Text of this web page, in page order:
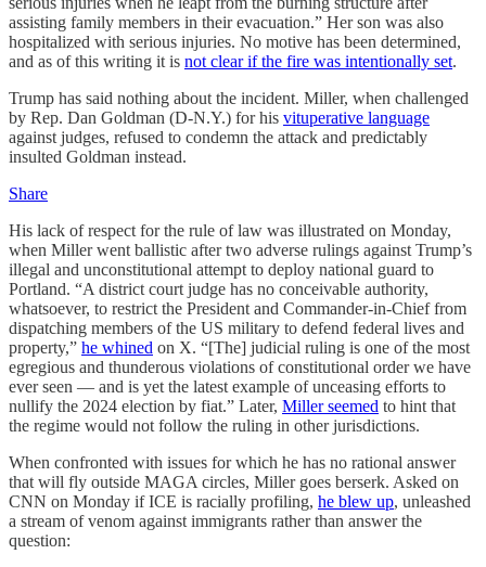
assisting family members in their evacuation.” Her son was also
hospitalized with serious injuries. No motive has been determined,
and as of this writing it is not clear if the fire was intentionally set.
Trump has said nothing about the incident. Miller, when challenged
by Rep. Dan Goldman (D-N.Y.) for his vituperative language
against judges, refused to condemn the attack and predictably
insulted Goldman instead.
Share
His lack of respect for the rule of law was illustrated on Monday,
when Miller went ballistic after two adverse rulings against Trump’s
illegal and unconstitutional attempt to deploy national guard to
Portland. “A district court judge has no conceivable authority,
whatsoever, to restrict the President and Commander-in-Chief from
dispatching members of the US military to defend federal lives and
property,” he whined on X. “[The] judicial ruling is one of the most
egregious and thunderous violations of constitutional order we have
ever seen — and is yet the latest example of unceasing efforts to
nullify the 2024 election by fiat.” Later, Miller seemed to hint that
the regime would not follow the ruling in other jurisdictions.
When confronted with issues for which he has no rational answer
that will fly outside MAGA circles, Miller goes berserk. Asked on
CNN on Monday if ICE is racially profiling, he blew up, unleashed
a stream of venom against immigrants rather than answer the
question: